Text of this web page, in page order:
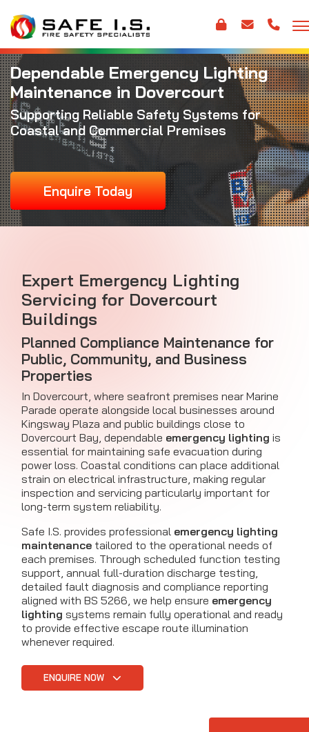
Dependable Emergency Lighting
Maintenance in Dovercourt
Supporting Reliable Safety Systems for
Coastal and Commercial Premises
Enquire Today
Expert Emergency Lighting
Servicing for Dovercourt
Buildings
Planned Compliance Maintenance for
Public, Community, and Business
Properties
In Dovercourt, where seafront premises near Marine
Parade operate alongside local businesses around
Kingsway Plaza and public buildings close to
Dovercourt Bay, dependable emergency lighting is
essential for maintaining safe evacuation during
power loss. Coastal conditions can place additional
strain on electrical infrastructure, making regular
inspection and servicing particularly important for
long-term system reliability.
Safe I.S. provides professional emergency lighting
maintenance tailored to the operational needs of
each premises. Through scheduled function testing
support, annual full-duration discharge testing,
detailed fault diagnosis and compliance reporting
aligned with BS 5266, we help ensure emergency
lighting systems remain fully operational and ready
to provide effective escape route illumination
whenever required.
ENQUIRE NOW